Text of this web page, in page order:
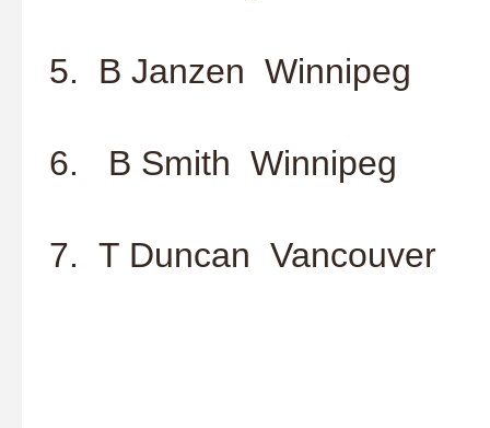
5. B Janzen Winnipeg
6. B Smith Winnipeg
7. T Duncan Vancouver